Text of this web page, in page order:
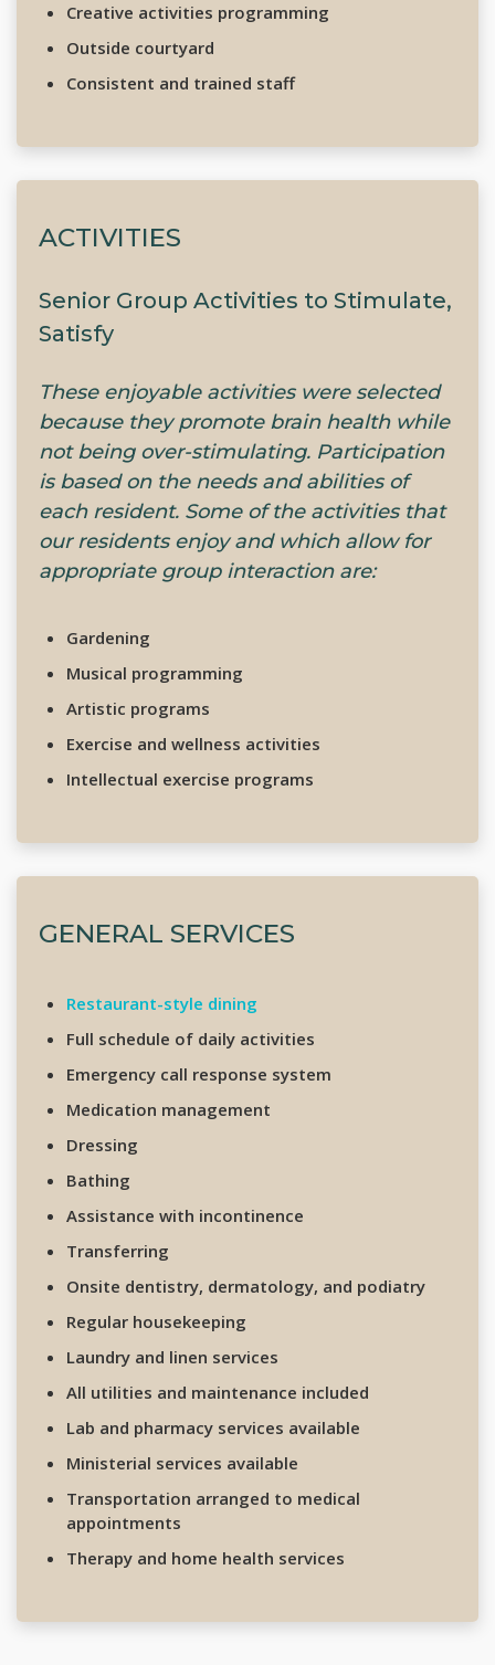
Creative activities programming
Outside courtyard
Consistent and trained staff
ACTIVITIES
Senior Group Activities to Stimulate,
Satisfy
These enjoyable activities were selected
because they promote brain health while
not being over-stimulating. Participation
is based on the needs and abilities of
each resident. Some of the activities that
our residents enjoy and which allow for
appropriate group interaction are:
Gardening
Musical programming
Artistic programs
Exercise and wellness activities
Intellectual exercise programs
GENERAL SERVICES
Restaurant-style dining
Full schedule of daily activities
Emergency call response system
Medication management
Dressing
Bathing
Assistance with incontinence
Transferring
Onsite dentistry, dermatology, and podiatry
Regular housekeeping
Laundry and linen services
All utilities and maintenance included
Lab and pharmacy services available
Ministerial services available
Transportation arranged to medical
appointments
Therapy and home health services